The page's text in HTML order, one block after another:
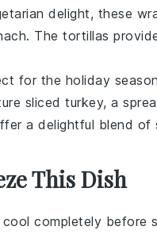
delight, these
. The tortillas
for the holiday
sliced turkey, a
a delightful blend of
This Dish
completely before